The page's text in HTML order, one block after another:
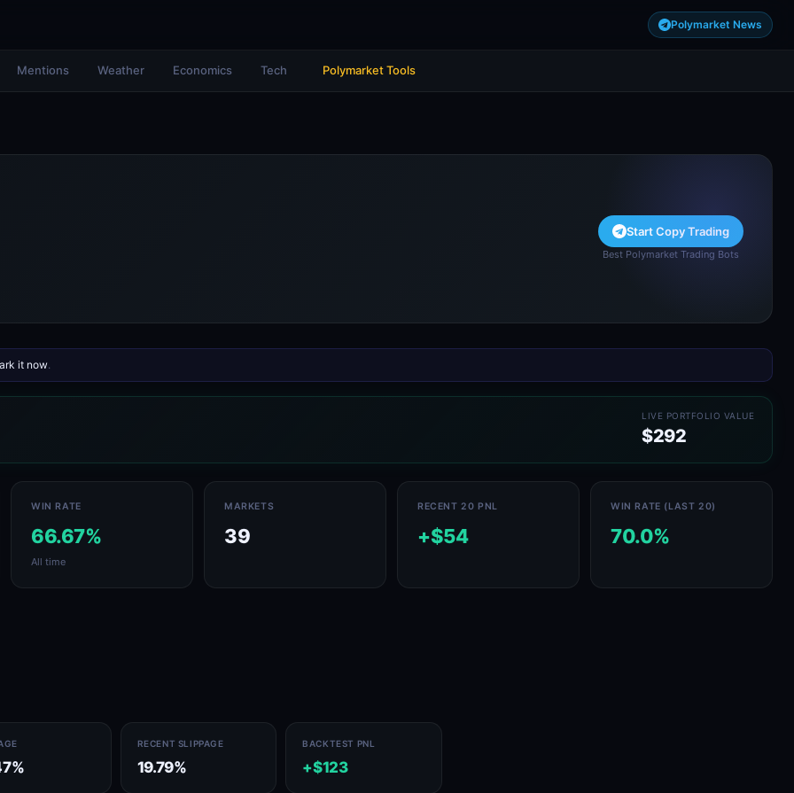
Polymarket News
Mentions Weather Economics Tech Polymarket Tools
Start Copy Trading
Best Polymarket Trading Bots
it now.
LIVE PORTFOLIO VALUE
$292
WIN RATE
66.67%
All time
MARKETS
39
RECENT 20 PNL
+$54
WIN RATE (LAST 20)
70.0%
RECENT SLIPPAGE
19.79%
BACKTEST PNL
+$123